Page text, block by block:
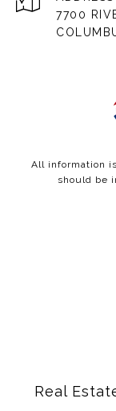
7700
All information
should be
Real